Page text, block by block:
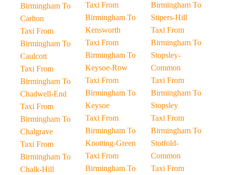
Birmingham To
Carlton
Taxi From
Birmingham To
Caulcott
Taxi From
Birmingham To
Chadwell-End
Taxi From
Birmingham To
Chalgrave
Taxi From
Birmingham To
Chalk-Hill
Taxi From
Birmingham To
Kensworth
Taxi From
Birmingham To
Keysoe-Row
Taxi From
Birmingham To
Keysoe
Taxi From
Birmingham To
Knotting-Green
Taxi From
Birmingham To
Birmingham To
Stipers-Hill
Taxi From
Birmingham To
Stopsley-
Common
Taxi From
Birmingham To
Stopsley
Taxi From
Birmingham To
Stotfold-
Common
Taxi From